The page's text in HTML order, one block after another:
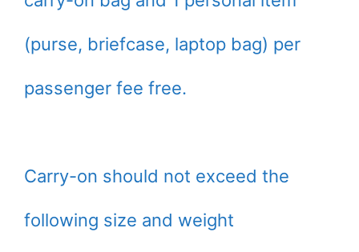
(purse, briefcase, laptop bag) per
passenger fee free.
Carry-on should not exceed the
following size and weight